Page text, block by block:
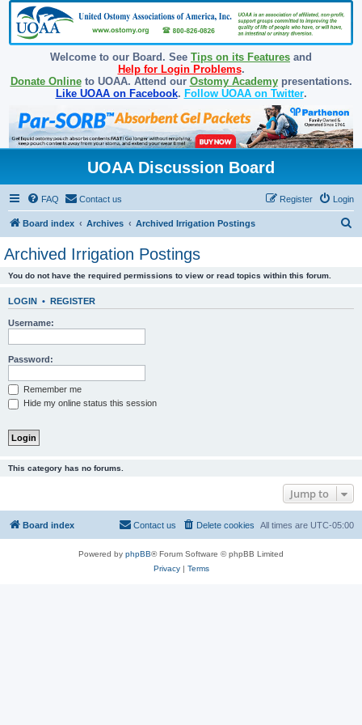
Welcome to our Board. See Tips on its Features and
Help for Login Problems.
Donate Onlineto UOAA. Attend our Ostomy Academypresentations.
Like UOAA on Facebook. Follow UOAA on Twitter.
UOAA Discussion Board
FAQ Contact us Login
Register
Board index Archives Archived Irrigation Postings
Archived Irrigation Postings
You do not have the required permissions to view or read topics within this forum.
LOGIN • REGISTER
Username:
Password:
Remember me
Hide my online status this session
This category has no forums.
Jump to
Board index All times are UTC-05:00
Delete cookies
Contact us
Powered by phpBB® Forum Software © phpBB Limited
Privacy| Terms